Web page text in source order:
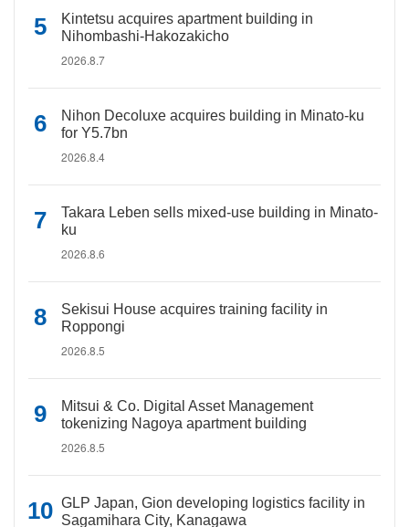
Kintetsu acquires apartment building in
Nihombashi-Hakozakicho
2026.8.7
Nihon Decoluxe acquires building in Minato-ku
for Y5.7bn
2026.8.4
Takara Leben sells mixed-use building in Minato-
ku
2026.8.6
Sekisui House acquires training facility in
Roppongi
2026.8.5
Mitsui & Co. Digital Asset Management
tokenizing Nagoya apartment building
2026.8.5
GLP Japan, Gion developing logistics facility in
Sagamihara City, Kanagawa